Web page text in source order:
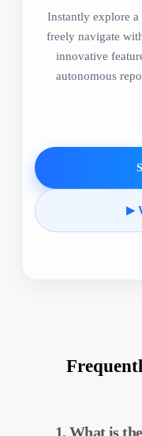
Instantly explore
freely navigate
innovative
autonomous
▶
1. What is